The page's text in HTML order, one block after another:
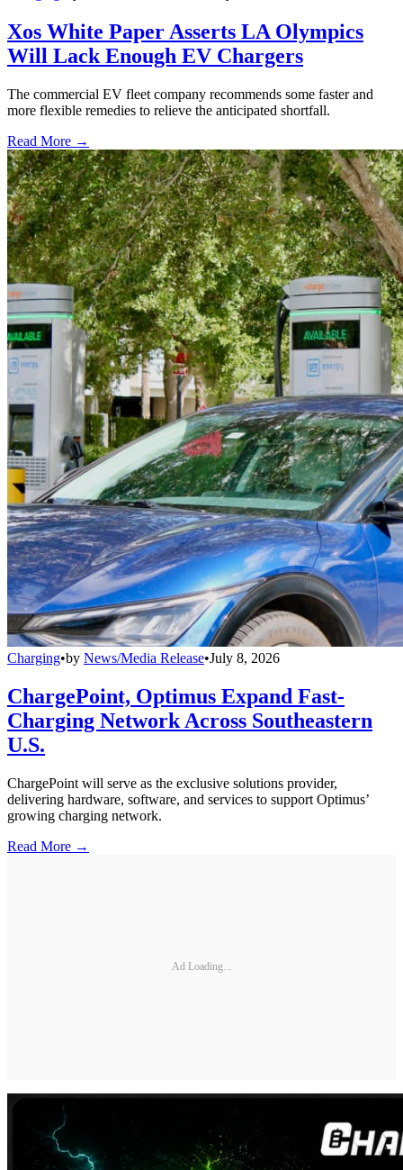
Xos White Paper Asserts LA Olympics
Will Lack Enough EV Chargers
The commercial EV fleet company recommends some faster and
more flexible remedies to relieve the anticipated shortfall.
Read More →
Charging•by News/Media Release•July 8, 2026
ChargePoint, Optimus Expand Fast-
Charging Network Across Southeastern
U.S.
ChargePoint will serve as the exclusive solutions provider,
delivering hardware, software, and services to support Optimus’
growing charging network.
Read More →
Ad Loading...